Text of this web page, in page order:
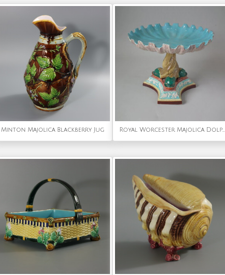
Minton Majolica Blackberry Jug Royal Worcester Majolica Dolphin Compote